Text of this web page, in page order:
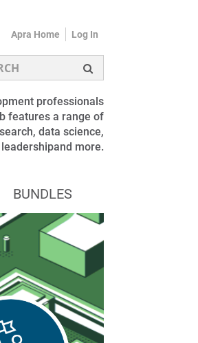
Apra Home Log In
professionals
features a range of
data science,
more.
BUNDLES